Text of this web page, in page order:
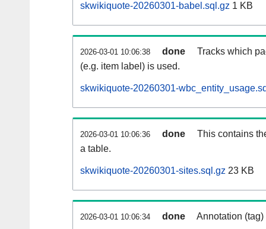
skwikiquote-20260301-babel.sql.gz 1 KB
2026-03-01 10:06:38 done
Tracks which
(e.g. item label) is used.
skwikiquote-20260301-
2026-03-01 10:06:36 done
This contains
a table.
skwikiquote-20260301-sites.sql.gz 23 KB
2026-03-01 10:06:34 done Annotation